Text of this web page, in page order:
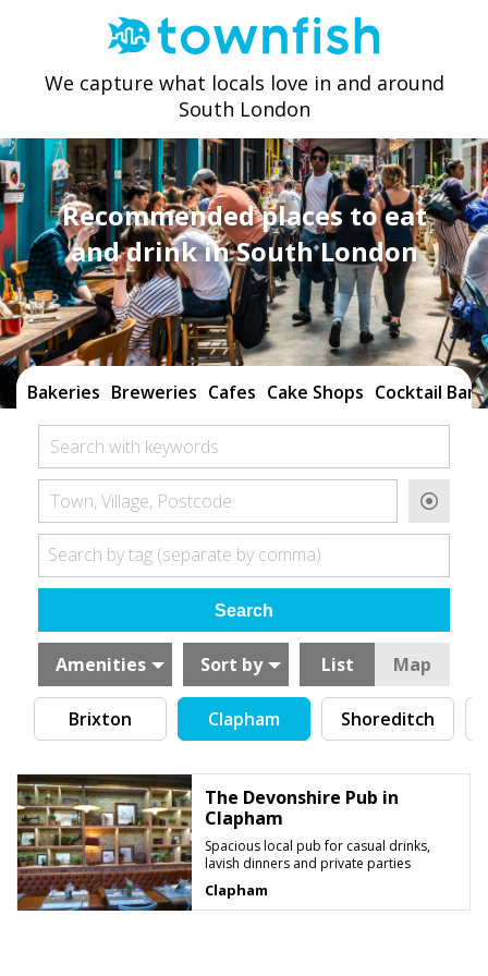
We capture what locals love in and around
South London
Recommended places to eat
and drink in South London
Bakeries Breweries Cafes Cake Shops Cocktail Bars
Search with keywords
Town, Village, Postcode
Search by tag (separate by comma)
Amenities Sort by List Map
Brixton Clapham Shoreditch
The Devonshire Pub in
Clapham
Spacious local pub for casual drinks,
lavish dinners and private parties
Clapham